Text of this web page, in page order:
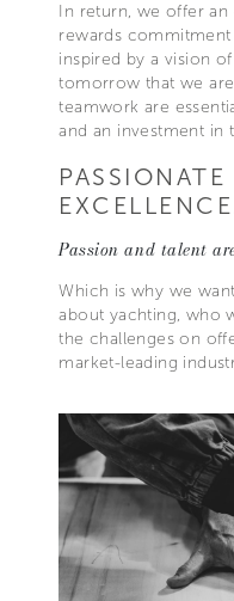
In return, we offer an
rewards
inspired by a vision
tomorrow that we
teamwork are
and an investment in
Passion and talent
Which is why we
about yachting, who
the challenges on
market-leading